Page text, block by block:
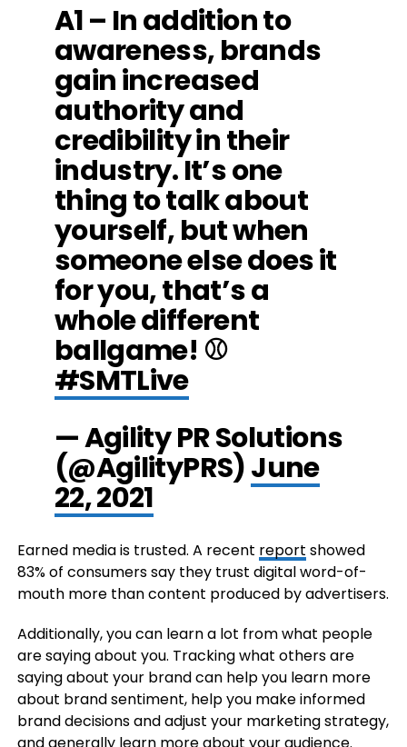
A1 – In addition to
awareness, brands
gain increased
authority and
credibility in their
industry. It’s one
thing to talk about
yourself, but when
someone else does it
for you, that’s a
whole different
ballgame! ⚾
#SMTLive
— Agility PR Solutions
(@AgilityPRS)June
22, 2021
Earned media is trusted. A recent report showed
83% of consumers say they trust digital word-of-
mouth more than content produced by advertisers.
Additionally, you can learn a lot from what people
are saying about you. Tracking what others are
saying about your brand can help you learn more
about brand sentiment, help you make informed
brand decisions and adjust your marketing strategy,